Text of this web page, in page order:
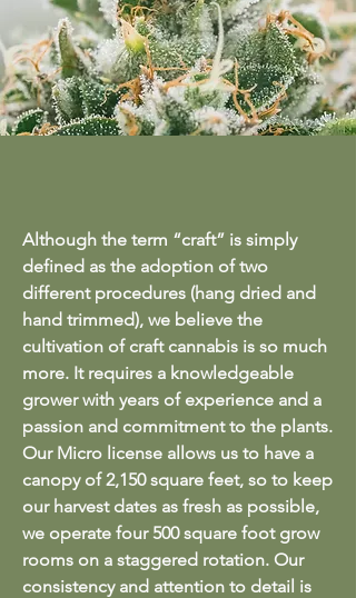
Although the term “craft” is simply
defined as the adoption of two
different procedures (hang dried and
hand trimmed), we believe the
cultivation of craft cannabis is so much
more. It requires a knowledgeable
grower with years of experience and a
passion and commitment to the plants.
Our Micro license allows us to have a
canopy of 2,150 square feet, so to keep
our harvest dates as fresh as possible,
we operate four 500 square foot grow
rooms on a staggered rotation. Our
consistency and attention to detail is